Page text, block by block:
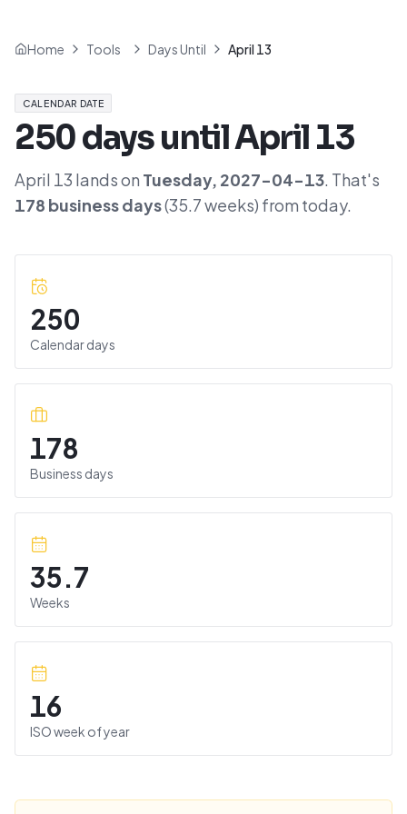
Home Tools Days Until April 13
CALENDAR DATE
250days untilApril 13
April 13 lands on Tuesday, 2027-04-13. That's
178 business days(35.7weeks) from today.
250
Calendar days
178
Business days
35.7
Weeks
16
ISO week of year